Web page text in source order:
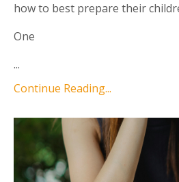
how to best prepare their
One
...
Continue Reading...